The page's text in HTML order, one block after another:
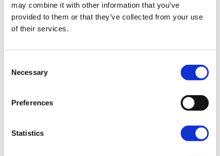
may combine it with other information that you’ve
provided to them or that they’ve collected from your use
of their services.
Selection
Necessary
Preferences
Statistics
Our expert tutors will help you gain hands-on
farming experience at our certified organicForty
Hall Farm, as well as at Mudchute Farm.